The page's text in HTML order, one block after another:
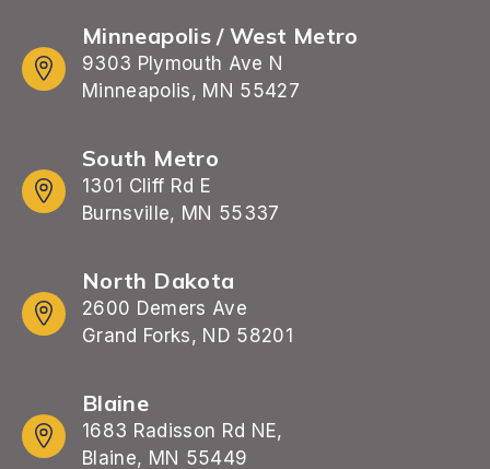
Minneapolis / West Metro
9303 Plymouth Ave N
Minneapolis, MN 55427
South Metro
1301 Cliff Rd E
Burnsville, MN 55337
North Dakota
2600 Demers Ave
Grand Forks, ND 58201
Blaine
1683 Radisson Rd NE,
Blaine, MN 55449